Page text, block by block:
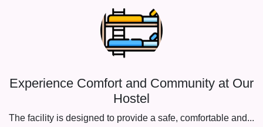
Experience Comfort and Community at Our
Hostel
The facility is designed to provide a safe, comfortable and...